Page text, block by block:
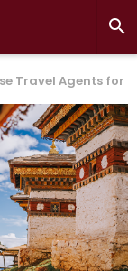

Travel Agents for